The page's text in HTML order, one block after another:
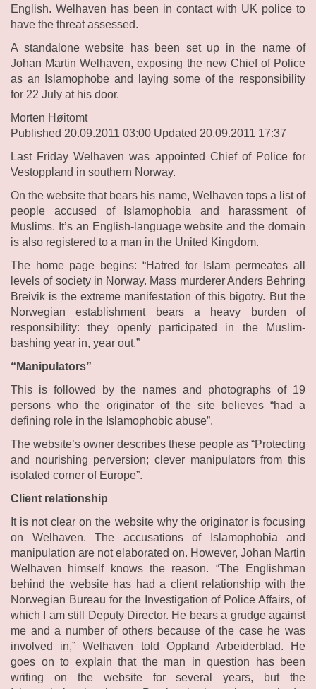
English. Welhaven has been in contact with UK police to
have the threat assessed.
A standalone website has been set up in the name of
Johan Martin Welhaven, exposing the new Chief of Police
as an Islamophobe and laying some of the responsibility
for 22 July at his door.
Morten Høitomt
Published 20.09.2011 03:00 Updated 20.09.2011 17:37
Last Friday Welhaven was appointed Chief of Police for
Vestoppland in southern Norway.
On the website that bears his name, Welhaven tops a list of
people accused of Islamophobia and harassment of
Muslims. It’s an English-language website and the domain
is also registered to a man in the United Kingdom.
The home page begins: “Hatred for Islam permeates all
levels of society in Norway. Mass murderer Anders Behring
Breivik is the extreme manifestation of this bigotry. But the
Norwegian establishment bears a heavy burden of
responsibility: they openly participated in the Muslim-
bashing year in, year out.”
“Manipulators”
This is followed by the names and photographs of 19
persons who the originator of the site believes “had a
defining role in the Islamophobic abuse”.
The website’s owner describes these people as “Protecting
and nourishing perversion; clever manipulators from this
isolated corner of Europe”.
Client relationship
It is not clear on the website why the originator is focusing
on Welhaven. The accusations of Islamophobia and
manipulation are not elaborated on. However, Johan Martin
Welhaven himself knows the reason. “The Englishman
behind the website has had a client relationship with the
Norwegian Bureau for the Investigation of Police Affairs, of
which I am still Deputy Director. He bears a grudge against
me and a number of others because of the case he was
involved in,” Welhaven told Oppland Arbeiderblad. He
goes on to explain that the man in question has been
writing on the website for several years, but the